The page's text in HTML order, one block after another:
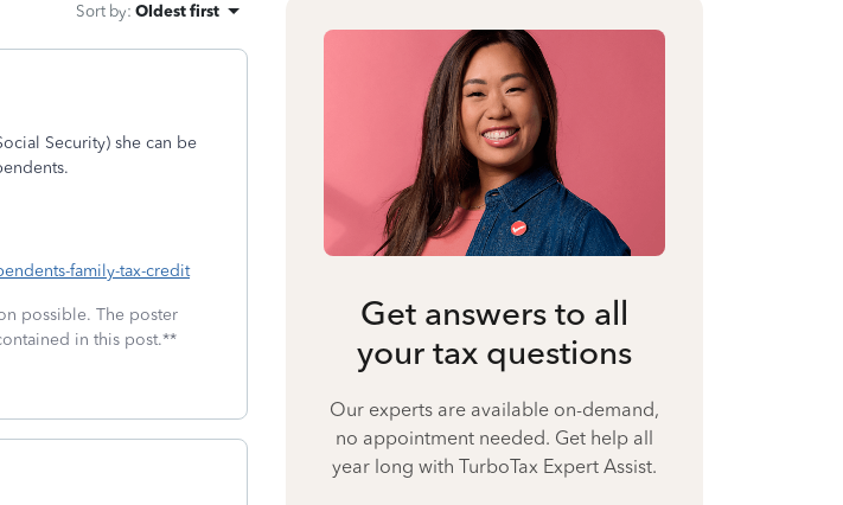
Sort by: Oldest first
Security) she can be
family-tax-credit
possible. The poster
in this post.**
Get answers to all
your tax questions
Our experts are available on-demand,
no appointment needed. Get help all
year long with TurboTax Expert Assist.